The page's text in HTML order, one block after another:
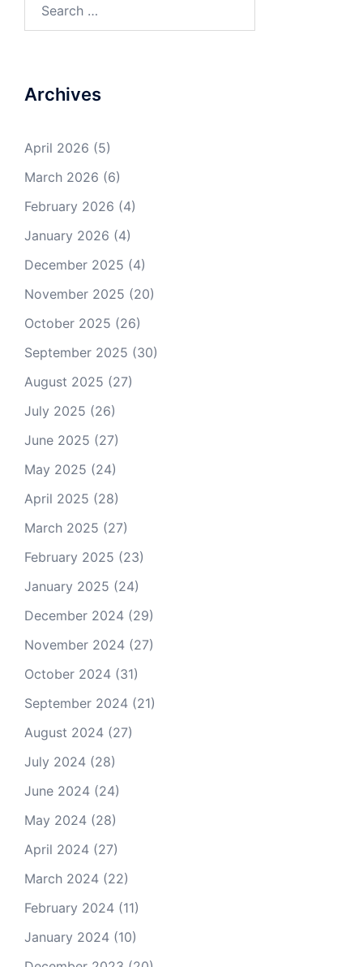
Archives
April 2026 (5)
March 2026 (6)
February 2026 (4)
January 2026 (4)
December 2025 (4)
November 2025 (20)
October 2025 (26)
September 2025 (30)
August 2025 (27)
July 2025 (26)
June 2025 (27)
May 2025 (24)
April 2025 (28)
March 2025 (27)
February 2025 (23)
January 2025 (24)
December 2024 (29)
November 2024 (27)
October 2024 (31)
September 2024 (21)
August 2024 (27)
July 2024 (28)
June 2024 (24)
May 2024 (28)
April 2024 (27)
March 2024 (22)
February 2024 (11)
January 2024 (10)